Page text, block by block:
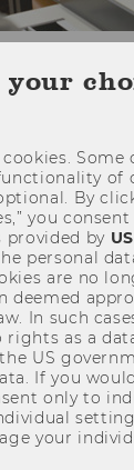
the
Some
of
By
you
provided by
personal
are no
deemed
In such
rights as a
US
If you
only to
your